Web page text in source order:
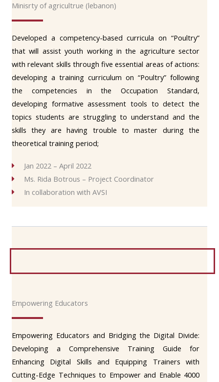
Minisrty of agricultrue (lebanon)
Developed a competency-based curricula on “Poultry”
that will assist youth working in the agriculture sector
with relevant skills through five essential areas of actions:
developing a training curriculum on “Poultry” following
the competencies in the Occupation Standard,
developing formative assessment tools to detect the
topics students are struggling to understand and the
skills they are having trouble to master during the
theoretical training period;
Jan 2022 – April 2022
Ms. Rida Botrous – Project Coordinator
In collaboration with AVSI
Empowering Educators
Empowering Educators and Bridging the Digital Divide:
Developing a Comprehensive Training Guide for
Enhancing Digital Skills and Equipping Trainers with
Cutting-Edge Techniques to Empower and Enable 4000